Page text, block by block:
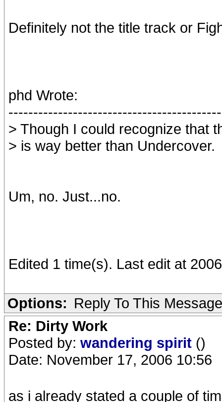
Definitely not the title track or
phd Wrote:
> Though I could recognize that
> is way better than Undercover.
Um, no. Just...no.
Edited 1 time(s). Last edit at
Options: Reply To This Message
Re: Dirty Work
Posted by: wandering spirit ()
Date: November 17, 2006 10:56
as i already stated a couple of